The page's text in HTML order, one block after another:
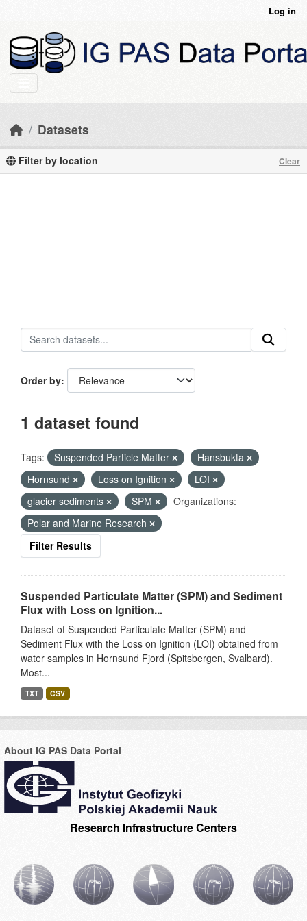
Log in
Datasets
Filter by location Clear
Order by
1 dataset found
Tags: Suspended Particle Matter
Hansbukta
Hornsund
Loss on Ignition
LOI
glacier sediments
SPM
Organizations:
Polar and Marine Research
Filter Results
Suspended Particulate Matter (SPM) and Sediment
Flux with Loss on Ignition...
Dataset of Suspended Particulate Matter (SPM) and
Sediment Flux with the Loss on Ignition (LOI) obtained from
water samples in Hornsund Fjord (Spitsbergen, Svalbard).
Most...
TXT CSV
About IG PAS Data Portal
Research Infrastructure Centers